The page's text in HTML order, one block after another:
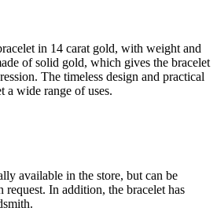
in 14 carat gold, with weight and
of solid gold, which gives the bracelet
The timeless design and practical
a wide range of uses.
available in the store, but can be
request. In addition, the bracelet has